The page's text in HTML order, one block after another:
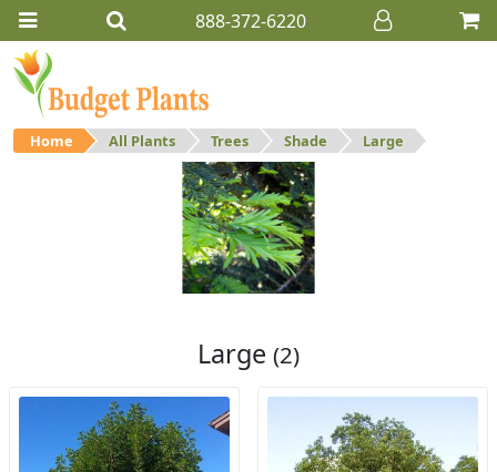
888-372-6220
Home All Plants Trees Shade Large
Large shade trees.
Large (2)